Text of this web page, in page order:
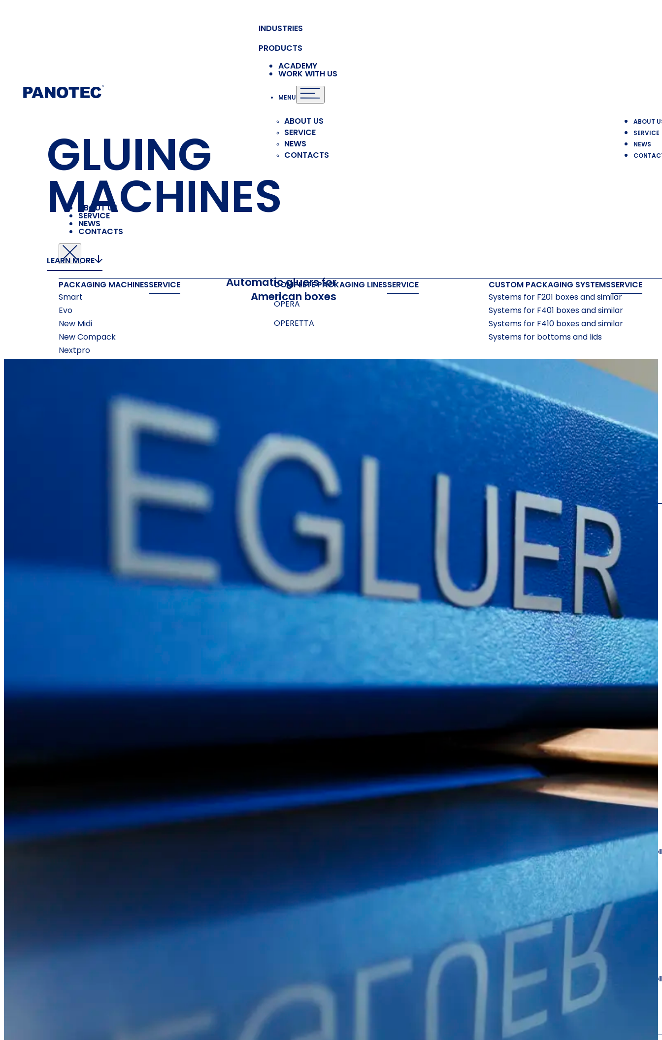
INDUSTRIES
PRODUCTS
ACADEMY
WORK WITH US
MENU
ABOUT US
SERVICE
NEWS
CONTACTS
ABOUT US
SERVICE
NEWS
CONTACTS
PACKAGING MACHINESSERVICE
Smart
Evo
New Midi
New Compack
Nextpro
COMPLETE PACKAGING LINESSERVICE
OPERA
OPERETTA
CUSTOM PACKAGING SYSTEMSSERVICE
Systems for F201 boxes and similar
Systems for F401 boxes and similar
Systems for F410 boxes and similar
Systems for bottoms and lids
Gluing MachinesBox Forming
Box Closing Machines
Boxlink Pro
Web Report
Qbox
FOR E‑COMMERCE,
LOGISTICS AND 3PL
PACKAGING
FOR
MANUFACTURING INDUSTRY
FOR PROFILES
GLUING
MACHINES
LEARN MORE
Automatic gluers for
American boxes
ABOUT
SERVICE
NEWS